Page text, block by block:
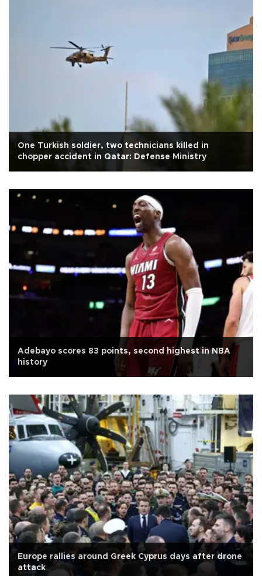
One Turkish soldier, two technicians killed in
chopper accident in Qatar: Defense Ministry
Adebayo scores 83 points, second highest in NBA
history
Europe rallies around Greek Cyprus days after drone
attack